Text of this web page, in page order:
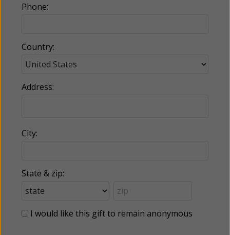
Phone:
Country:
Address:
City:
State & zip:
I would like this gift to remain anonymous